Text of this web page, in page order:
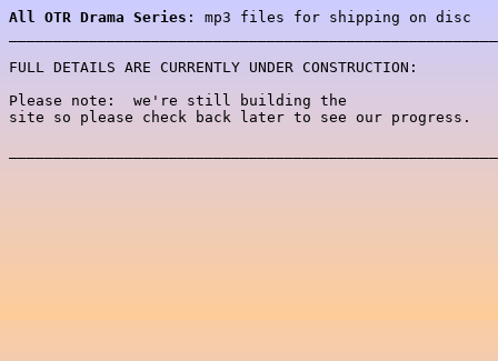
All OTR Drama Series : mp3 files for shipping on disc
FULL DETAILS ARE CURRENTLY UNDER CONSTRUCTION:
Please note:  we're still building the
site so please check back later to see our progress.